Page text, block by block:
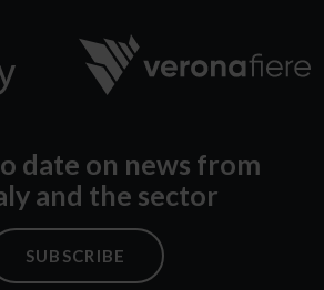
date on news from
and the sector
SUBSCRIBE